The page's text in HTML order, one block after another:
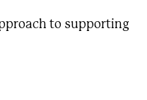
to supporting